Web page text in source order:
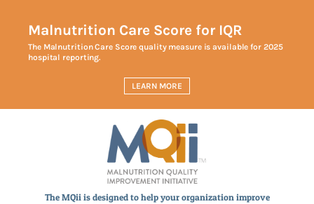
Malnutrition Care Score for IQR
The Malnutrition Care Score quality measure is available for 2025
hospital reporting.
LEARN MORE
The MQii is designed to help your organization improve